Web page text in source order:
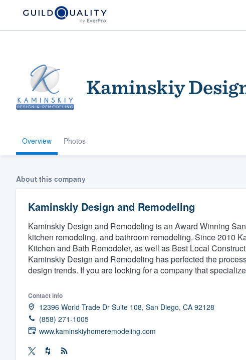
Kaminskiy
Overview Photos
About this company
Kaminskiy Design and Remodeling
Kaminskiy Design and Remodeling is an Award Winning
kitchen remodeling, and bathroom remodeling. Since 2010
Kitchen and Bath Remodeler, as well as Best Local
Kaminskiy Design and Remodeling has perfected the
design trends. If you are looking for a company that
Contact info
12396 World Trade Dr Suite 108, San Diego, CA 92128
(858) 271-1005
www.kaminskiyhomeremodeling.com
Welcome to our
community of
Get started
Fill out this form, or call us at(888)
We'll answer your questions, show
and get you started.
Our flat-rate pricing gives you the ability
survey who you want, when you want,